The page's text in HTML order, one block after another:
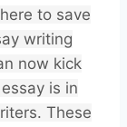
to save
writing
now kick
is in
These